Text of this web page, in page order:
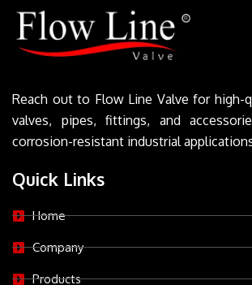
Reach out to Flow Line Valve for high-
valves, pipes, fittings, and
corrosion-resistant industrial
Quick Links
Home
Company
Products